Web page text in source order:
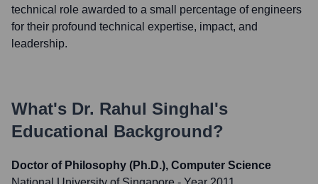
technical role awarded to a small percentage of engineers
for their profound technical expertise, impact, and
leadership.
What's Dr. Rahul Singhal's
Educational Background?
Doctor of Philosophy (Ph.D.), Computer Science